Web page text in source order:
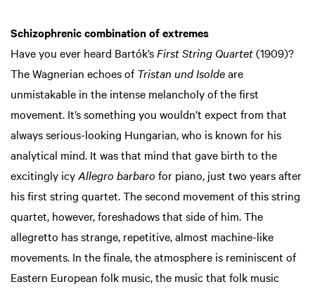
Schizophrenic combination of extremes
Have you ever heard Bartók’s First String Quartet(1909)?
The Wagnerian echoes ofTristan und Isoldeare
unmistakable in the intense melancholy of the first
movement. It’s something you wouldn’t expect from that
always serious-looking Hungarian, who is known for his
analytical mind. It was that mind that gave birth to the
excitingly icyAllegro barbaro for piano, just two years after
his first string quartet. The second movement of this string
quartet, however, foreshadows that side of him. The
allegretto has strange, repetitive, almost machine-like
movements. In the finale, the atmosphere is reminiscent of
Eastern European folk music, the music that folk music